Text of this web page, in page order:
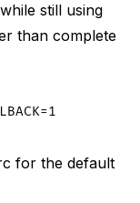
still using
than complete
for the default